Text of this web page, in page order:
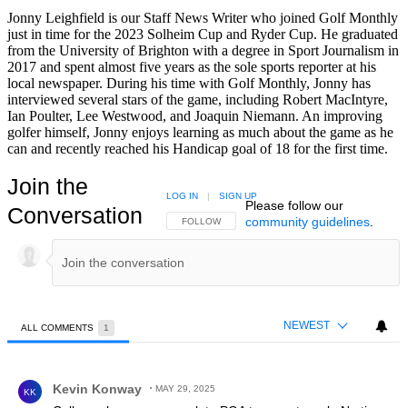
Jonny Leighfield is our Staff News Writer who joined Golf Monthly
just in time for the 2023 Solheim Cup and Ryder Cup. He graduated
from the University of Brighton with a degree in Sport Journalism in
2017 and spent almost five years as the sole sports reporter at his
local newspaper. During his time with Golf Monthly, Jonny has
interviewed several stars of the game, including Robert MacIntyre,
Ian Poulter, Lee Westwood, and Joaquin Niemann. An improving
golfer himself, Jonny enjoys learning as much about the game as he
can and recently reached his Handicap goal of 18 for the first time.
Join the
Conversation
FOLLOW THIS CONVERSATION TO BE NOTIFIED
FOLLOW
LOG IN | SIGN UP
Please follow our
community guidelines.
ALL COMMENTS 1 NEWEST
KK Kevin Konway MAY 29, 2025